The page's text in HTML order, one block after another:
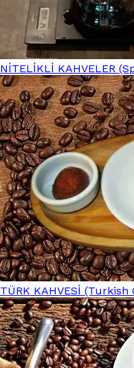
NİTELİKLİ KAHVELER
TÜRK KAHVESİ (Turkish